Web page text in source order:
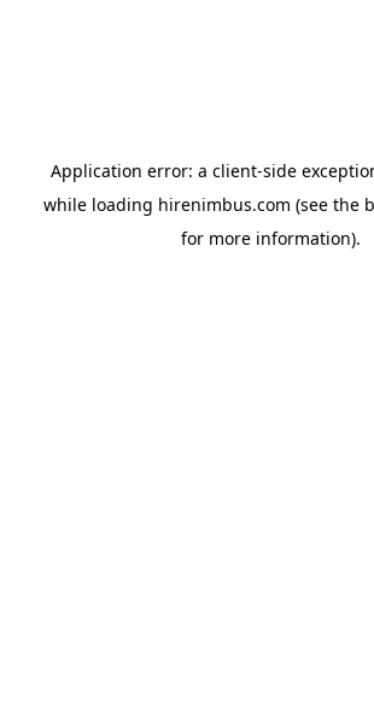
Application error: a client-side
while loading hirenimbus.com (see the
for more information).